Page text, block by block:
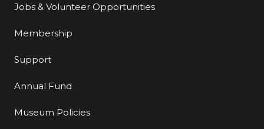
Jobs & Volunteer Opportunities
Membership
Support
Annual Fund
Museum Policies